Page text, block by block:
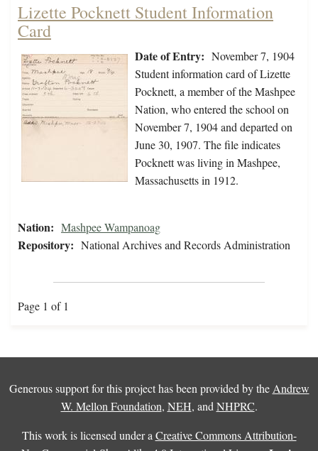
Lizette Pocknett Student Information
Card
Date of Entry: November 7, 1904
Student information card of Lizette
Pocknett, a member of the Mashpee
Nation, who entered the school on
November 7, 1904 and departed on
June 30, 1907. The file indicates
Pocknett was living in Mashpee,
Massachusetts in 1912.
Nation: Mashpee Wampanoag
Repository: National Archives and Records Administration
Page 1 of 1
Generous support for this project has been provided by the Andrew
W. Mellon Foundation, NEH, and NHPRC.
This work is licensed under a Creative Commons Attribution-